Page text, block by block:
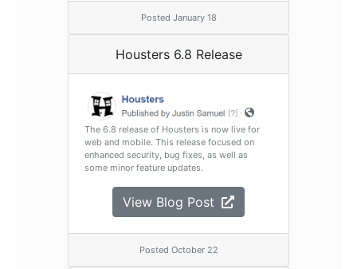
Posted January 18
Housters 6.8 Release
The 6.8 release of Housters is now live for
web and mobile. This release focused on
enhanced security, bug fixes, as well as
some minor feature updates.
View Blog Post
Posted October 22